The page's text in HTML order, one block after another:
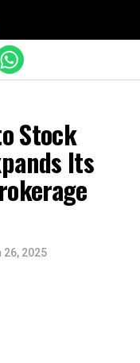
Stock
Its
26, 2025